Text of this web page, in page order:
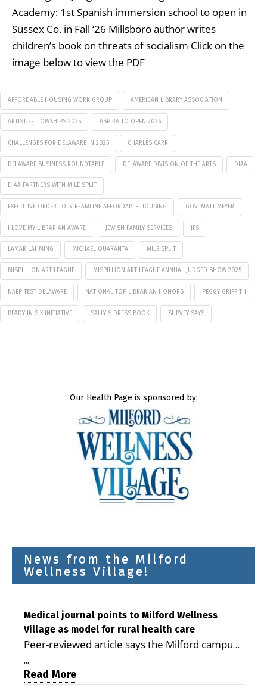
Academy: 1st Spanish immersion school to open in
Sussex Co. in Fall ‘26 Millsboro author writes
children’s book on threats of socialism Click on the
image below to view the PDF
AFFORDABLE HOUSING WORK GROUP AMERICAN LIBRARY ASSOCIATION
ARTIST FELLOWSHIPS 2025 ASPIRA TO OPEN 2026
CHALLENGES FOR DELAWARE IN 2025 CHARLES CARR
DELAWARE BUSINESS ROUNDTABLE DELAWARE DIVISION OF THE ARTS DIAA
DIAA PARTNERS WITH MILE SPLIT
EXECUTIVE ORDER TO STREAMLINE AFFORDABLE HOUSING GOV. MATT MEYER
I LOVE MY LIBRARIAN AWARD JEWISH FAMILY SERVICES JFS
LAMAR LAHMING MICHAEL QUARANTA MILE SPLIT
MISPILLION ART LEAGUE MISPILLION ART LEAGUE ANNUAL JUDGED SHOW 2025
NAEP TEST DELAWARE NATIONAL TOP LIBRARIAN HONORS PEGGY GRIFFITH
READY IN SIX INITIATIVE SALLY'S DRESS BOOK SURVEY SAYS
Our Health Page is sponsored by:
News from the Milford
Wellness Village!
Medical journal points to Milford Wellness
Village as model for rural health care
Peer-reviewed article says the Milford campus
is improving access, supporting seniors and
demonstrating the potential to reduce health
...
Read More